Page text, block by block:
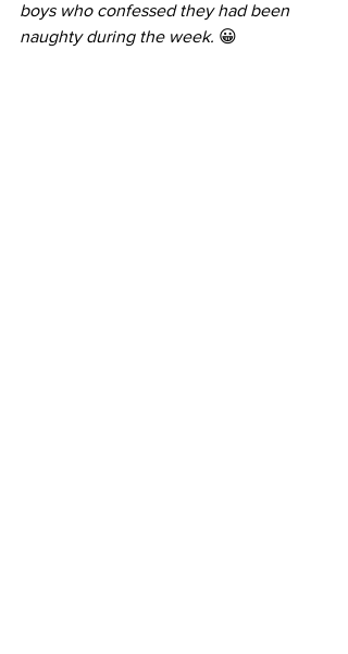
boys who confessed they had been
naughty during the week. 😀